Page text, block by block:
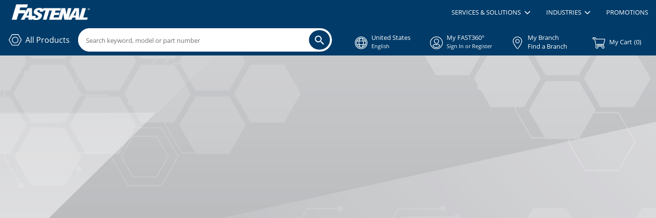
SERVICES & SOLUTIONS INDUSTRIES PROMOTIONS
All Products United States
English
My FAST360°
Sign In or Register
My Branch
Find a Branch
My Cart (0)